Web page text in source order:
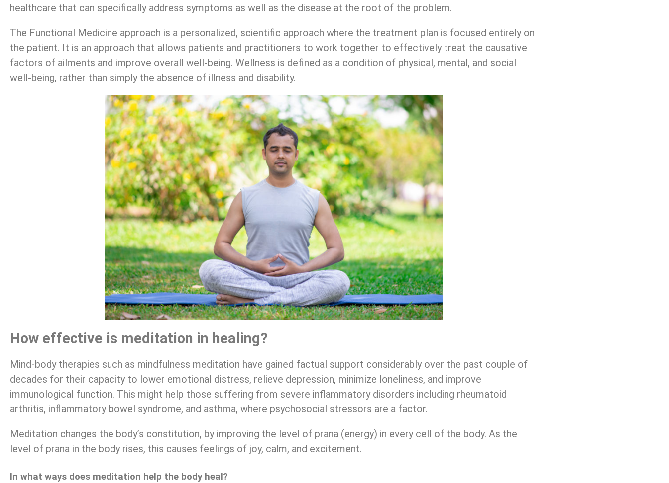
healthcare that can specifically address symptoms as well as the disease at the root of the problem.
The Functional Medicine approach is a personalized, scientific approach where the treatment plan is focused entirely on
the patient. It is an approach that allows patients and practitioners to work together to effectively treat the causative
factors of ailments and improve overall well-being. Wellness is defined as a condition of physical, mental, and social
well-being, rather than simply the absence of illness and disability.
How effective is meditation in healing?
Mind-body therapies such as mindfulness meditation have gained factual support considerably over the past couple of
decades for their capacity to lower emotional distress, relieve depression, minimize loneliness, and improve
immunological function. This might help those suffering from severe inflammatory disorders including rheumatoid
arthritis, inflammatory bowel syndrome, and asthma, where psychosocial stressors are a factor.
Meditation changes the body’s constitution, by improving the level of prana (energy) in every cell of the body. As the
level of prana in the body rises, this causes feelings of joy, calm, and excitement.
In what ways does meditation help the body heal?